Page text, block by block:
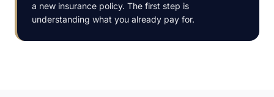
a new insurance policy. The first step is
understanding what you already pay for.